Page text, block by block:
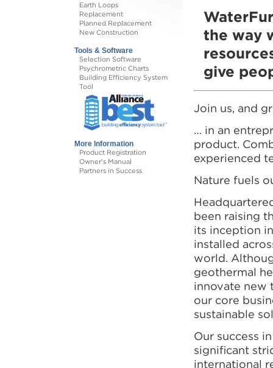
Earth Loops
Replacement
Planned Replacement
New Construction
Tools & Software
Selection Software
Psychrometric Charts
Building Efficiency System
Tool
More Information
Product Registration
Owner's Manual
Partners in Success
the way
give
Join us, and
… in an
product.
experienced
Nature fuels
been raising
its inception
installed
world.
geothermal
innovate new
our core
sustainable
Our success
significant
international